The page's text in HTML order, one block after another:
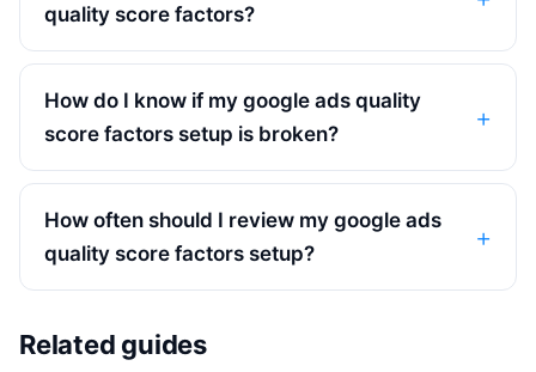
quality score factors?
How do I know if my google ads quality
score factors setup is broken?
How often should I review my google ads
quality score factors setup?
Related guides